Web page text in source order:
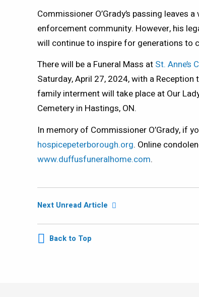
Commissioner O’Grady’s passing leaves
enforcement community. However, his
will continue to inspire for generations to
There will be a Funeral Mass at St. Anne’s
Saturday, April 27, 2024, with a
family interment will take place at Our
Cemetery in Hastings, ON.
In memory of Commissioner O’Grady, if
hospicepeterborough.org. Online
www.duffusfuneralhome.com.
Next Unread Article
Back to Top